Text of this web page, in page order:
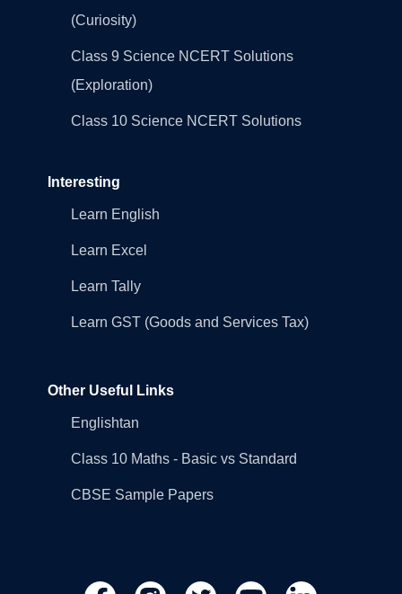
(Curiosity)
Class 9 Science NCERT Solutions
(Exploration)
Class 10 Science NCERT Solutions
Interesting
Learn English
Learn Excel
Learn Tally
Learn GST (Goods and Services Tax)
Other Useful Links
Englishtan
Class 10 Maths - Basic vs Standard
CBSE Sample Papers